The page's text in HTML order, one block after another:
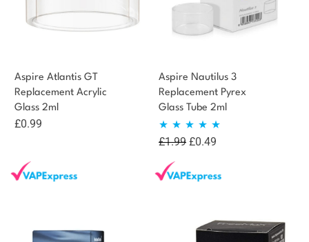
Aspire Atlantis GT
Replacement Acrylic
Glass 2ml
£0.99
Aspire Nautilus 3
Replacement Pyrex
Glass Tube 2ml
Rated5.00
out of 5
£1.99 Original
was:
£0.49
is: